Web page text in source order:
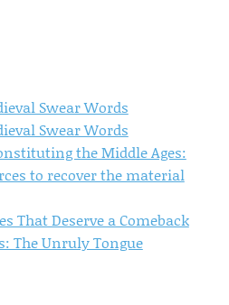
Swear Words
Swear Words
the Middle Ages:
to recover the material
That Deserve a Comeback
The Unruly Tongue